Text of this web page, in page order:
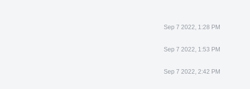
Sep 7 2022, 1:28 PM
Sep 7 2022, 1:53 PM
Sep 7 2022, 2:42 PM